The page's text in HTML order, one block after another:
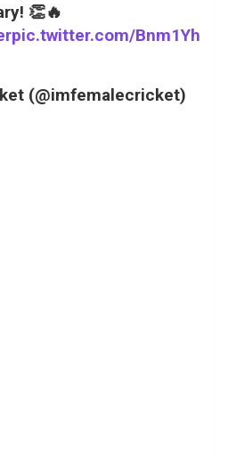
👏🔥
pic.twitter.com/Bnm1Yh
(@imfemalecricket)